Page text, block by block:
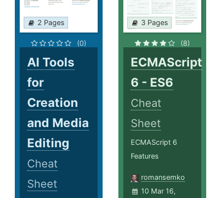
2 Pages
(0)
AI Tools
for
Creation
and Media
Editing
Cheat
Sheet
3 Pages
(8)
ECMAScript
6 - ES6
Cheat
Sheet
ECMAScript 6
Features
romansemko
10 Mar 16,